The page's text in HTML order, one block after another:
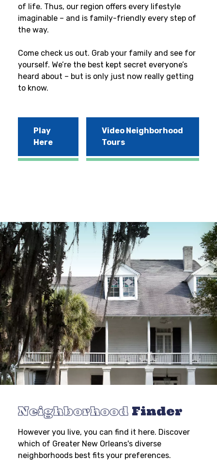
of life. Thus, our region offers every lifestyle
imaginable – and is family-friendly every step of
the way.
Come check us out. Grab your family and see for
yourself. We’re the best kept secret everyone’s
heard about – but is only just now really getting
to know.
Play
Here
Video Neighborhood
Tours
Neighborhood Finder
However you live, you can find it here. Discover
which of Greater New Orleans's diverse
neighborhoods best fits your preferences.